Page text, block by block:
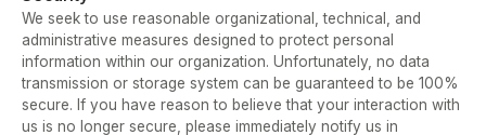
We seek to use reasonable organizational, technical, and
administrative measures designed to protect personal
information within our organization. Unfortunately, no data
transmission or storage system can be guaranteed to be 100%
secure. If you have reason to believe that your interaction with
us is no longer secure, please immediately notify us in